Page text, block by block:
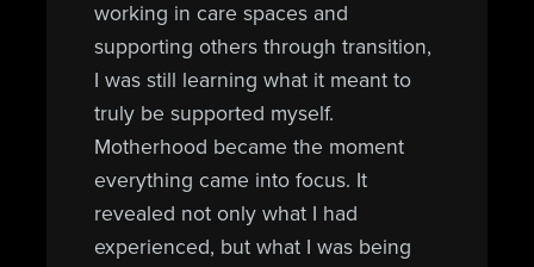
working in care spaces and
supporting others through transition,
I was still learning what it meant to
truly be supported myself.
Motherhood became the moment
everything came into focus. It
revealed not only what I had
experienced, but what I was being